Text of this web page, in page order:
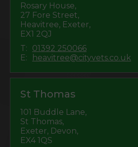
Rosary House,
27 Fore Street,
Heavitree, Exeter,
EX1 2QJ
T:
01392 250066
E:
heavitree@cityvets.co.uk
St Thomas
101 Buddle Lane,
St Thomas,
Exeter, Devon,
EX4 1QS